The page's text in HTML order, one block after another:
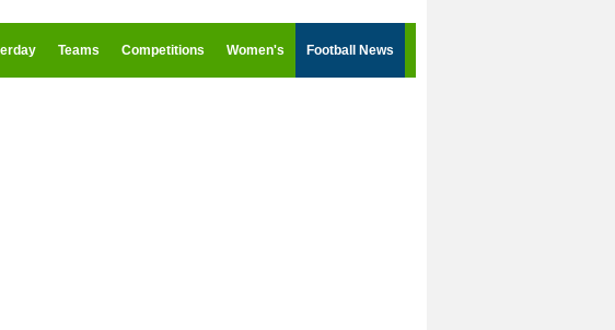
Teams Competitions Women's Football News